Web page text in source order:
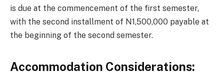
is due at the commencement of the first semester,
with the second installment of N1,500,000 payable at
the beginning of the second semester.
Accommodation Considerations: